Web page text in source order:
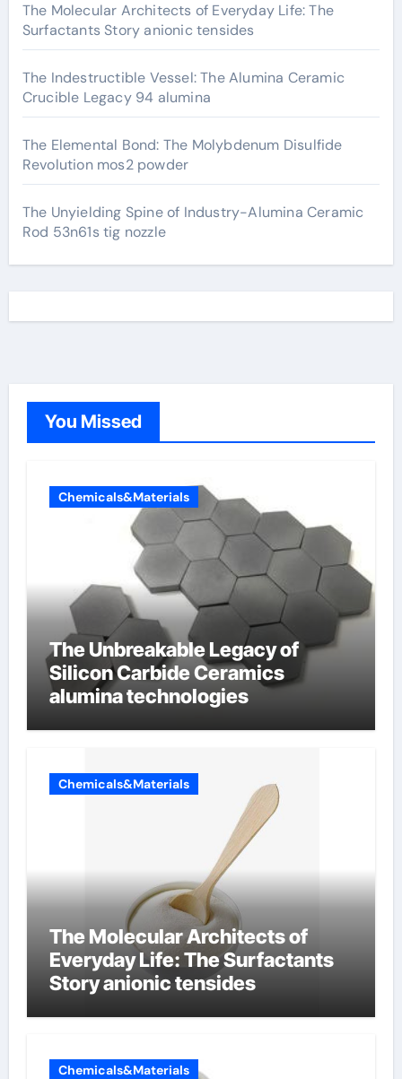
The Molecular Architects of Everyday Life: The
Surfactants Story anionic tensides
The Indestructible Vessel: The Alumina Ceramic
Crucible Legacy 94 alumina
The Elemental Bond: The Molybdenum Disulfide
Revolution mos2 powder
The Unyielding Spine of Industry-Alumina Ceramic
Rod 53n61s tig nozzle
You Missed
Chemicals&Materials
The Unbreakable Legacy of
Silicon Carbide Ceramics
alumina technologies
Chemicals&Materials
The Molecular Architects of
Everyday Life: The Surfactants
Story anionic tensides
Chemicals&Materials